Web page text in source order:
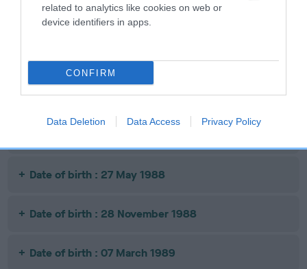
related to analytics like cookies on web or
device identifiers in apps.
CONFIRM
Data Deletion Data Access Privacy Policy
Date of birth : 02 December 1987
Date of birth : 08 March 1988
Date of birth : 03 April 1988
Date of birth : 27 May 1988
Date of birth : 28 November 1988
Date of birth : 07 March 1989